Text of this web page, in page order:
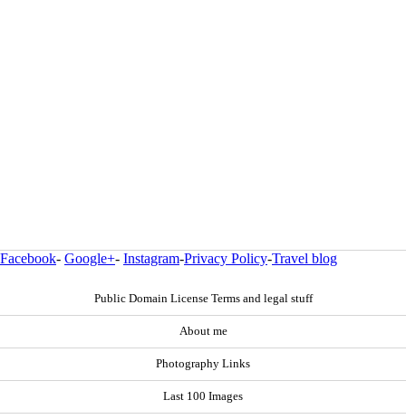
Facebook- Google+- Instagram-Privacy Policy-Travel blog
Public Domain License Terms and legal stuff
About me
Photography Links
Last 100 Images